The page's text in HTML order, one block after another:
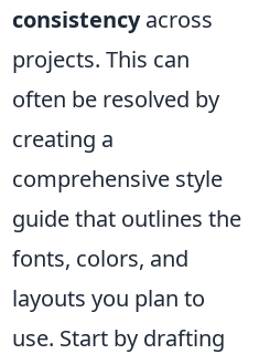
consistencyacross
projects. This can
often be resolved by
creating a
comprehensive style
guide that outlines the
fonts, colors, and
layouts you plan to
use. Start by drafting